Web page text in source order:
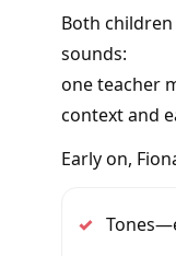
Both
sounds:
one teacher
context and
Early on,
✓